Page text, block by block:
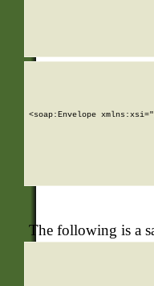
<soap:Envelope
The following is a